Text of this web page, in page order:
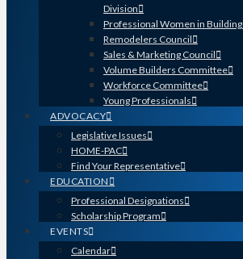
Division
Professional Women in Building
Remodelers Council
Sales & Marketing Council
Volume Builders Committee
Workforce Committee
Young Professionals
ADVOCACY
Legislative Issues
HOME-PAC
Find Your Representative
EDUCATION
Professional Designations
Scholarship Program
EVENTS
Calendar